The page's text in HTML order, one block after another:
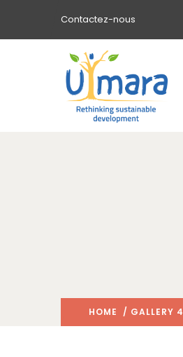
Contactez-nous
HOME / GALLERY 4